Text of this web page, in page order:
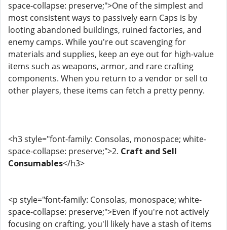
space-collapse: preserve;">One of the simplest and
most consistent ways to passively earn Caps is by
looting abandoned buildings, ruined factories, and
enemy camps. While you're out scavenging for
materials and supplies, keep an eye out for high-value
items such as weapons, armor, and rare crafting
components. When you return to a vendor or sell to
other players, these items can fetch a pretty penny.
<h3 style="font-family: Consolas, monospace; white-
space-collapse: preserve;">2. Craft and Sell
Consumables</h3>
<p style="font-family: Consolas, monospace; white-
space-collapse: preserve;">Even if you're not actively
focusing on crafting, you'll likely have a stash of items